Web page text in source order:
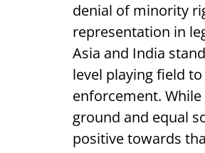
denial of minority
representation in
Asia and India
level playing field
enforcement.
ground and equal
positive towards